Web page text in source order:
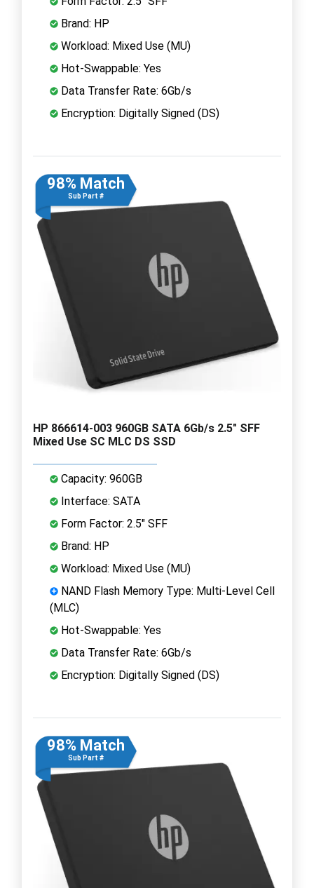
Brand: HP
Workload: Mixed Use (MU)
Hot-Swappable: Yes
Data Transfer Rate: 6Gb/s
Encryption: Digitally Signed (DS)
98% Match
Sub Part #
HP 866614-003 960GB SATA 6Gb/s 2.5" SFF
Mixed Use SC MLC DS SSD
Capacity: 960GB
Interface: SATA
Form Factor: 2.5" SFF
Brand: HP
Workload: Mixed Use (MU)
NAND Flash Memory Type: Multi-Level Cell
(MLC)
Hot-Swappable: Yes
Data Transfer Rate: 6Gb/s
Encryption: Digitally Signed (DS)
98% Match
Sub Part #